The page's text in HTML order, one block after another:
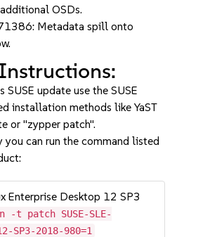
OSDs.
Metadata spill onto
SUSE update use the SUSE
installation methods like YaST
or "zypper patch".
can run the command listed
Enterprise Desktop 12 SP3
-t patch SUSE-SLE-
SP3-2018-980=1